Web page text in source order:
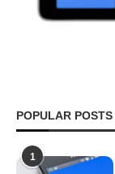
POPULAR POSTS
1